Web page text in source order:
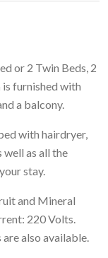
or 2 Twin Beds, 2
is furnished with
a balcony.
with hairdryer,
well as all the
stay.
and Mineral
220 Volts.
also available.